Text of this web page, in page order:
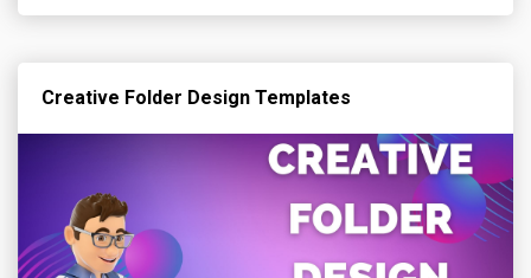
Creative Folder Design Templates